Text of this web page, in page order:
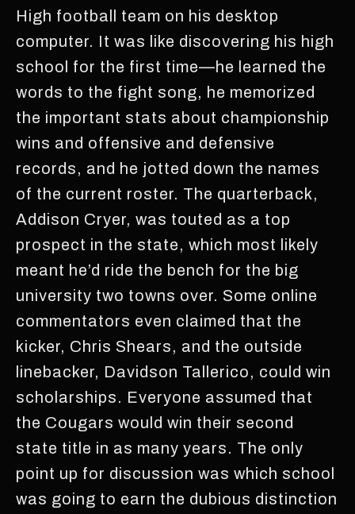
High football team on his desktop
computer. It was like discovering his high
school for the first time—he learned the
words to the fight song, he memorized
the important stats about championship
wins and offensive and defensive
records, and he jotted down the names
of the current roster. The quarterback,
Addison Cryer, was touted as a top
prospect in the state, which most likely
meant he’d ride the bench for the big
university two towns over. Some online
commentators even claimed that the
kicker, Chris Shears, and the outside
linebacker, Davidson Tallerico, could win
scholarships. Everyone assumed that
the Cougars would win their second
state title in as many years. The only
point up for discussion was which school
was going to earn the dubious distinction